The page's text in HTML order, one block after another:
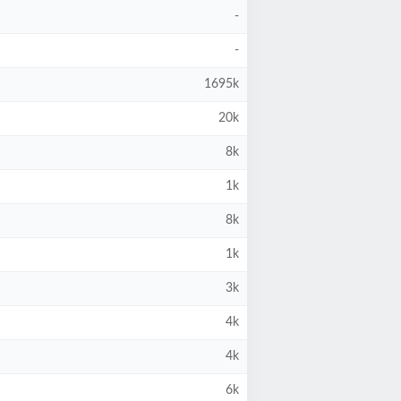
-
-
1695k
20k
8k
1k
8k
1k
3k
4k
4k
6k